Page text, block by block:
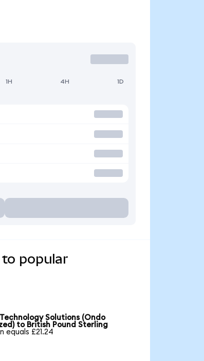
1H 4H 1D
to popular
Solutions (Ondo
to British Pound Sterling
equals £21.24